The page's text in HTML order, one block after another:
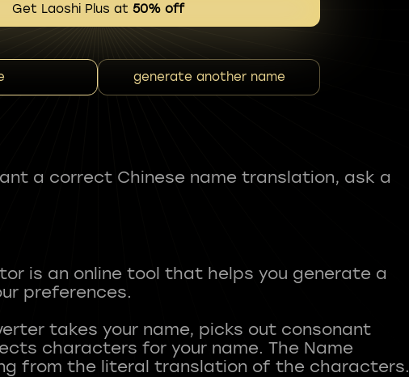
Get Laoshi Plus at 50% off
generate another name
a correct Chinese name translation, ask a
is an online tool that helps you generate a
preferences.
takes your name, picks out consonant
characters for your name. The Name
from the literal translation of the characters.